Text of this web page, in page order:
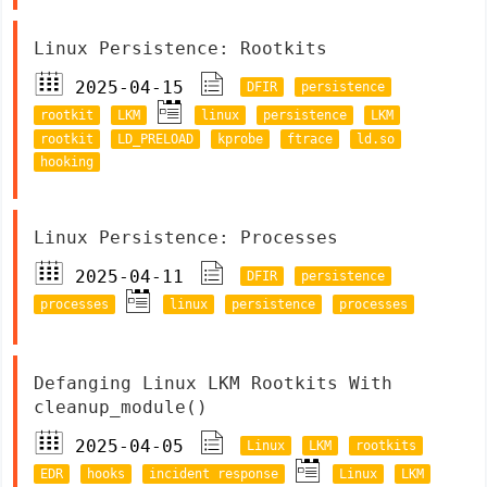
Linux Persistence: Rootkits
2025-04-15
DFIR
persistence
rootkit
LKM linux persistence
LKM
rootkit
LD_PRELOAD kprobe ftrace
ld.so
hooking
Linux Persistence: Processes
2025-04-11
DFIR
persistence
processes
linux persistence processes
Defanging Linux LKM Rootkits With
cleanup_module()
2025-04-05
Linux LKM
rootkits
EDR
hooks incident response Linux LKM